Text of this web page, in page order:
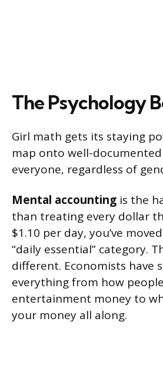
The Psychology
Girl math gets its staying
map onto well-
everyone, regardless of
Mental accounting is the
than treating every dollar
$1.10 per day, you’ve
“daily essential” category.
different. Economists have
everything from how
entertainment money to
your money all along.